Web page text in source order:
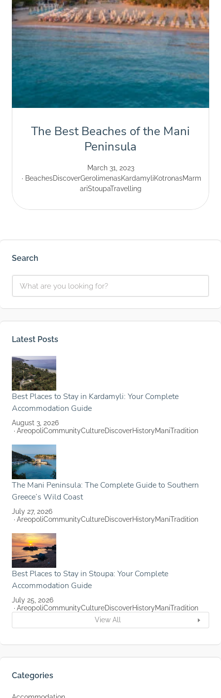
The Best Beaches of the Mani
Peninsula
March 31, 2023
BeachesDiscoverGerolimenasKardamyliKotronasMarm
ariStoupaTravelling
Search
Latest Posts
Best Places to Stay in Kardamyli: Your Complete
Accommodation Guide
August 3, 2026
AreopoliCommunityCultureDiscoverHistoryManiTradition
The Mani Peninsula: The Complete Guide to Southern
Greece’s Wild Coast
July 27, 2026
AreopoliCommunityCultureDiscoverHistoryManiTradition
Best Places to Stay in Stoupa: Your Complete
Accommodation Guide
July 25, 2026
AreopoliCommunityCultureDiscoverHistoryManiTradition
View All
Categories